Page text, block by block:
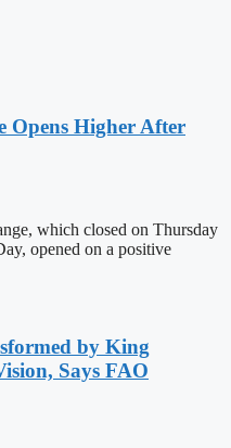
Opens Higher After
which closed on Thursday
opened on a positive
by King
Says FAO